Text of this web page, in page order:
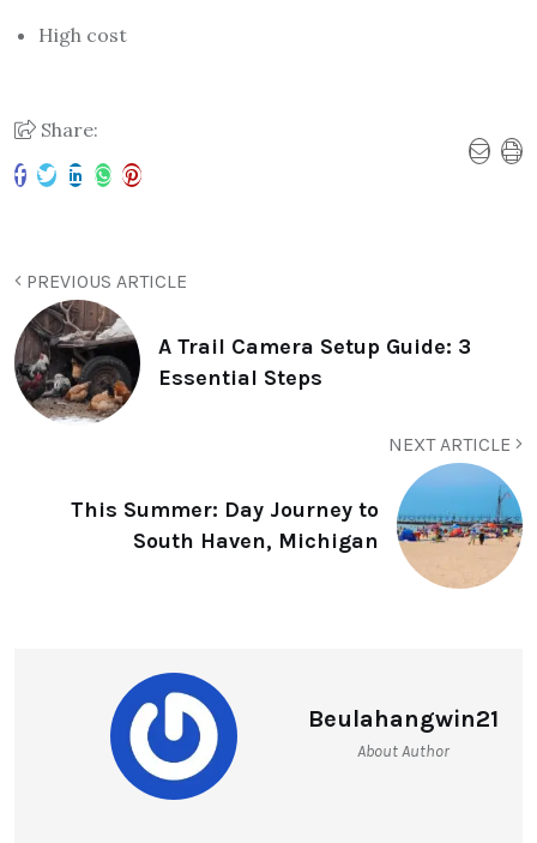
High cost
Share:
PREVIOUS ARTICLE
A Trail Camera Setup Guide: 3
Essential Steps
NEXT ARTICLE
This Summer: Day Journey to
South Haven, Michigan
Beulahangwin21
About Author